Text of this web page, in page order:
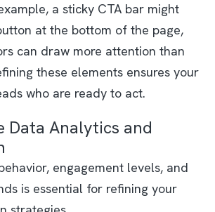
a sticky CTA bar might
at the bottom of the page,
can draw more attention than
these elements ensures your
who are ready to act.
Data Analytics and
engagement levels, and
is essential for refining your